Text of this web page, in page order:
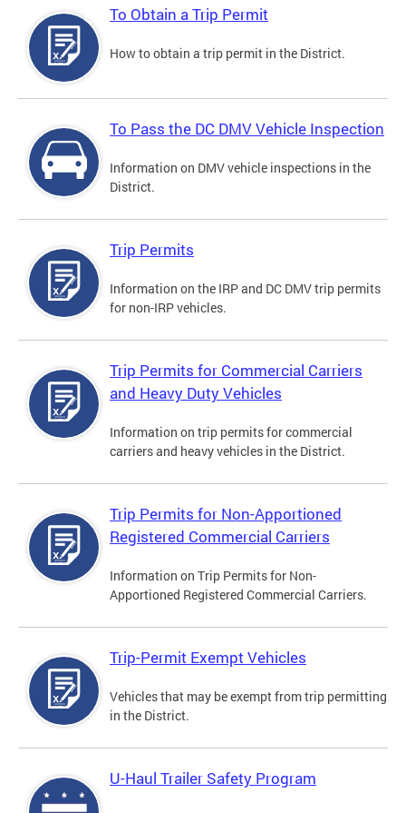
To Obtain a Trip Permit
How to obtain a trip permit in the District.
To Pass the DC DMV Vehicle Inspection
Information on DMV vehicle inspections in the
District.
Trip Permits
Information on the IRP and DC DMV trip permits
for non-IRP vehicles.
Trip Permits for Commercial Carriers
and Heavy Duty Vehicles
Information on trip permits for commercial
carriers and heavy vehicles in the District.
Trip Permits for Non-Apportioned
Registered Commercial Carriers
Information on Trip Permits for Non-
Apportioned Registered Commercial Carriers.
Trip-Permit Exempt Vehicles
Vehicles that may be exempt from trip permitting
in the District.
U-Haul Trailer Safety Program